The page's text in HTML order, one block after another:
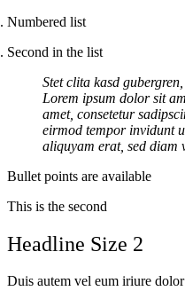
Numbered list
Second in the list
Stet clita kasd
Lorem ipsum dolor sit
amet, consetetur
eirmod tempor invidunt
aliquyam erat, sed diam
Bullet points are available
This is the second
Headline Size 2
Duis autem vel eum iriure